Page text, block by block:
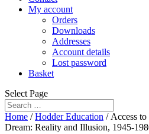
My account
Orders
Downloads
Addresses
Account details
Lost password
Basket
Select Page
Home /Hodder Education / Access
Dream: Reality and Illusion, 1945-